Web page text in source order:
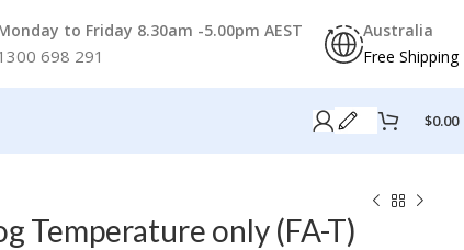
to Friday 8.30am -5.00pm AEST
698 291
Australia
Free Shipping
$0.00
Temperature only (FA-T)